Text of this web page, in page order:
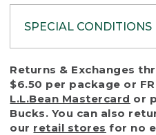
SPECIAL CONDITIONS
To protect all our
that we handle every
with reasonable
a return or exchange
of purchase) in
Returns & Exchanges
$6.50 per package or
L.L.Bean Mastercard or
Bucks. You can also
our retail stores for no